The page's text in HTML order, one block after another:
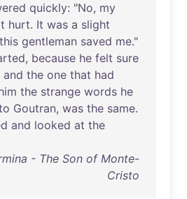
quickly: "No, my
hurt. It was a slight
this gentleman saved me."
, because he felt sure
and the one that had
the strange words he
Goutran, was the same.
and looked at the
- The Son of Monte-
Cristo